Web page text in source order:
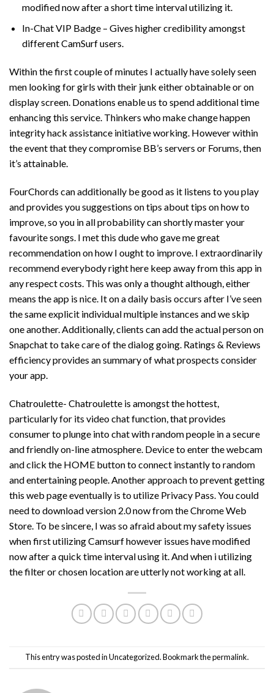
modified now after a short time interval utilizing it.
In-Chat VIP Badge – Gives higher credibility amongst
different CamSurf users.
Within the first couple of minutes I actually have solely seen
men looking for girls with their junk either obtainable or on
display screen. Donations enable us to spend additional time
enhancing this service. Thinkers who make change happen
integrity hack assistance initiative working. However within
the event that they compromise BB’s servers or Forums, then
it’s attainable.
FourChords can additionally be good as it listens to you play
and provides you suggestions on tips about tips on how to
improve, so you in all probability can shortly master your
favourite songs. I met this dude who gave me great
recommendation on how I ought to improve. I extraordinarily
recommend everybody right here keep away from this app in
any respect costs. This was only a thought although, either
means the app is nice. It on a daily basis occurs after I’ve seen
the same explicit individual multiple instances and we skip
one another. Additionally, clients can add the actual person on
Snapchat to take care of the dialog going. Ratings & Reviews
efficiency provides an summary of what prospects consider
your app.
Chatroulette- Chatroulette is amongst the hottest,
particularly for its video chat function, that provides
consumer to plunge into chat with random people in a secure
and friendly on-line atmosphere. Device to enter the webcam
and click the HOME button to connect instantly to random
and entertaining people. Another approach to prevent getting
this web page eventually is to utilize Privacy Pass. You could
need to download version 2.0 now from the Chrome Web
Store. To be sincere, I was so afraid about my safety issues
when first utilizing Camsurf however issues have modified
now after a quick time interval using it. And when i utilizing
the filter or chosen location are utterly not working at all.
This entry was posted inUncategorized. Bookmark thepermalink.